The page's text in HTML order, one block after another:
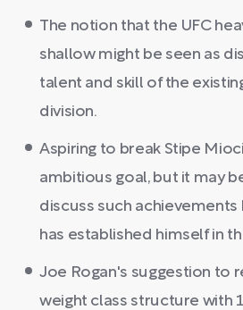
The notion that the UFC
shallow might be seen as
talent and skill of the
division.
Aspiring to break Stipe
ambitious goal, but it may
discuss such
has established himself in
Joe Rogan's suggestion to
weight class structure with